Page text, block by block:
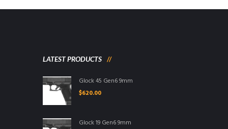
LATEST PRODUCTS
Glock 45 Gen6 9mm
$620.00
Glock 19 Gen6 9mm